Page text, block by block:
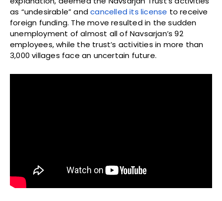
as “undesirable” andcancelled its license to receive
foreign funding. The move resulted in the sudden
unemployment of almost all of Navsarjan’s 92
employees, while the trust’s activities in more than
3,000 villages face an uncertain future.